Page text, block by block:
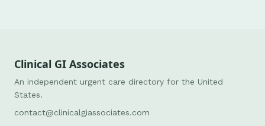
Clinical GI Associates
An independent urgent care directory for the United
States.
contact@clinicalgiassociates.com